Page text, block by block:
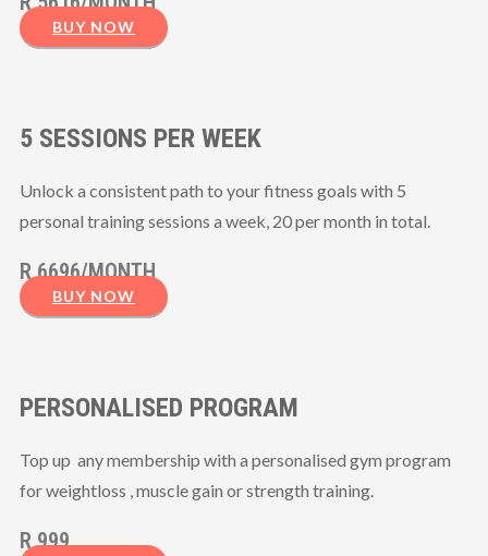
BUY NOW
5 SESSIONS PER WEEK
Unlock a consistent path to your fitness goals with 5
personal training sessions a week, 20 per month in total.
R 6696/MONTH
BUY NOW
PERSONALISED PROGRAM
Top up any membership with a personalised gym program
for weightloss , muscle gain or strength training.
R 999